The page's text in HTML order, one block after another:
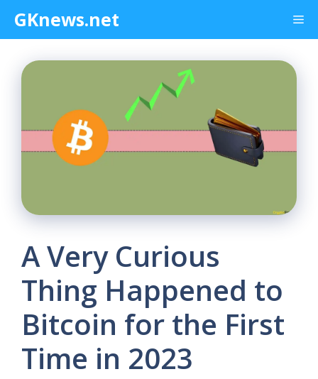
content
GKnews.net
A Very Curious
Thing Happened to
Bitcoin for the First
Time in 2023